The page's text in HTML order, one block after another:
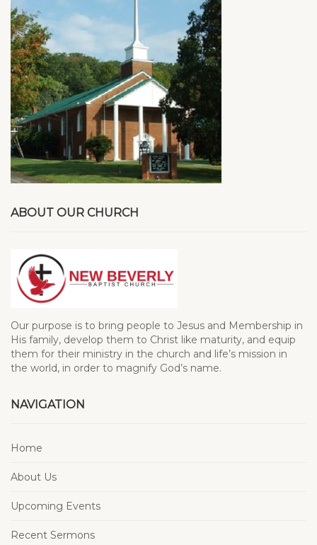
ABOUT OUR CHURCH
Our purpose is to bring people to Jesus and Membership in
His family, develop them to Christ like maturity, and equip
them for their ministry in the church and life’s mission in
the world, in order to magnify God’s name.
NAVIGATION
Home
About Us
Upcoming Events
Recent Sermons